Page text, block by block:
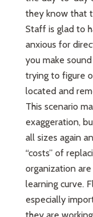
they know that
Staff is glad to
anxious for
you make
trying to figure
located and
This scenario
exaggeration,
all sizes again
“costs” of
organization
learning curve.
especially